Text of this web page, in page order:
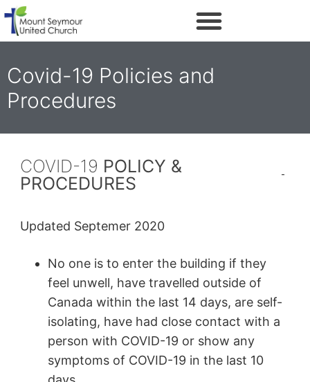
Covid-19 Policies and
Procedures
COVID-19 POLICY &
PROCEDURES
Updated Septemer 2020
No one is to enter the building if they
feel unwell, have travelled outside of
Canada within the last 14 days, are self-
isolating, have had close contact with a
person with COVID-19 or show any
symptoms of COVID-19 in the last 10